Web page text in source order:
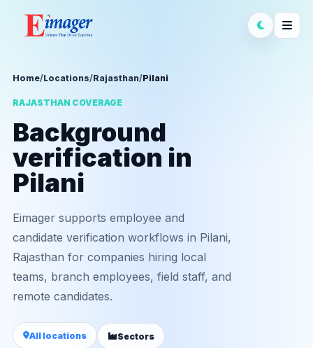
Home/Locations/Rajasthan/Pilani
RAJASTHAN COVERAGE
Background
verification in
Pilani
Eimager supports employee and
candidate verification workflows in Pilani,
Rajasthan for companies hiring local
teams, branch employees, field staff, and
remote candidates.
All locations Sectors